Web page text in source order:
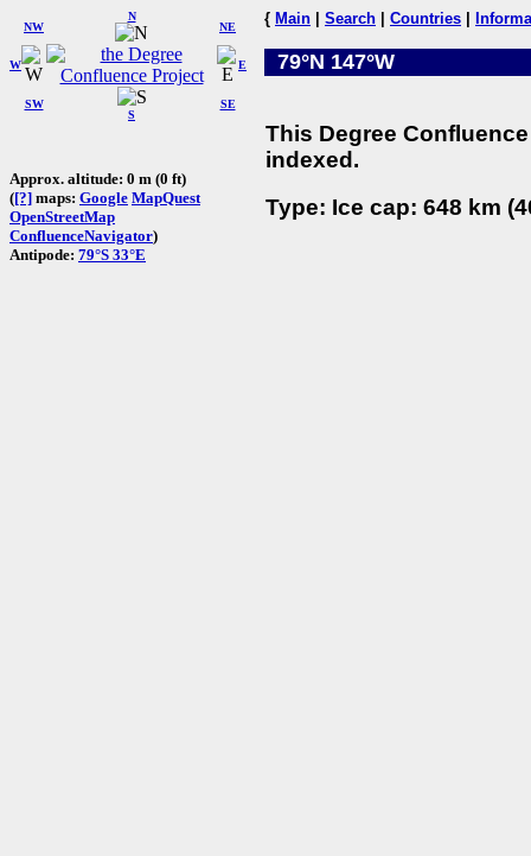
W
NW
N
NE
SW
S
SE
E
Approx. altitude: 0 m (0 ft)
([?] maps: Google MapQuest
OpenStreetMap
ConfluenceNavigator)
Antipode: 79°S 33°E
{ Main Search Countries
79°N 147°W
This Degree
indexed.
Type: Ice cap: 648 km